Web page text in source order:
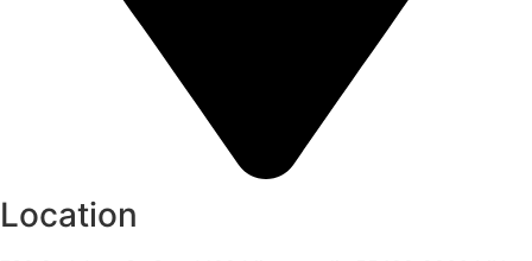
Location